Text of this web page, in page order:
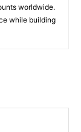
worldwide.
while building